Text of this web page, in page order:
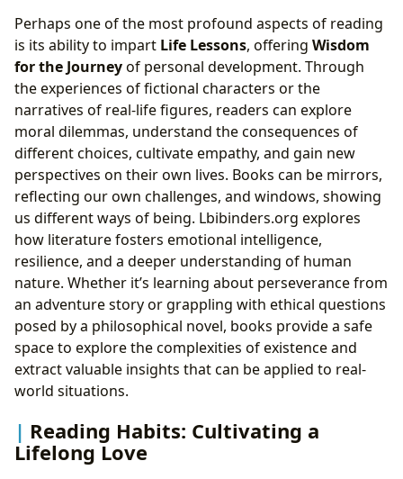
Perhaps one of the most profound aspects of reading
is its ability to impart Life Lessons, offering Wisdom
for the Journeyof personal development. Through
the experiences of fictional characters or the
narratives of real-life figures, readers can explore
moral dilemmas, understand the consequences of
different choices, cultivate empathy, and gain new
perspectives on their own lives. Books can be mirrors,
reflecting our own challenges, and windows, showing
us different ways of being. Lbibinders.org explores
how literature fosters emotional intelligence,
resilience, and a deeper understanding of human
nature. Whether it’s learning about perseverance from
an adventure story or grappling with ethical questions
posed by a philosophical novel, books provide a safe
space to explore the complexities of existence and
extract valuable insights that can be applied to real-
world situations.
Reading Habits: Cultivating a
Lifelong Love